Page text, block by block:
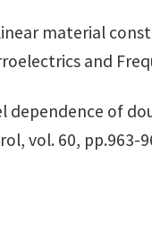
material
and
dependence
vol. 60, pp.963-